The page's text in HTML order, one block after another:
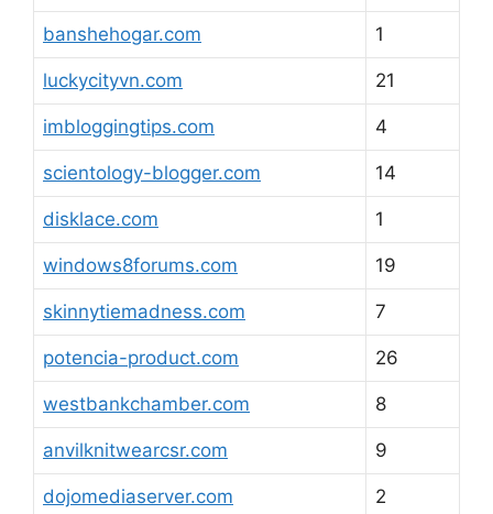
banshehogar.com 1
luckycityvn.com 21
imbloggingtips.com 4
scientology-blogger.com 14
disklace.com 1
windows8forums.com 19
skinnytiemadness.com 7
potencia-product.com 26
westbankchamber.com 8
anvilknitwearcsr.com 9
dojomediaserver.com 2